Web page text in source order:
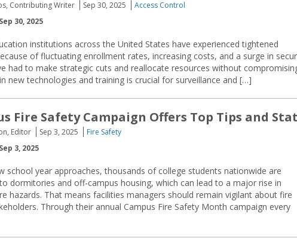
Contributing Writer Sep 30, 2025
Access Control
30, 2025
institutions across the United States have experienced tightened
of fluctuating enrollment rates, increasing costs, and a surge in
had to make strategic cuts and reallocate resources without
new technologies and training is crucial for surveillance and […]
Fire Safety Campaign Offers Top Tips and
Editor Sep 3, 2025
Fire Safety
3, 2025
school year approaches, thousands of college students nationwide are
dormitories and off-campus housing, which can lead to a major rise in
hazards. That means facilities managers should remain vigilant about fire
Through their annual Campus Fire Safety Month campaign every